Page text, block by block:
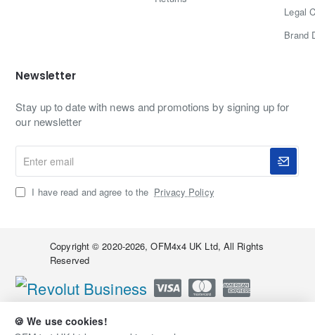
🍪 We use cookies!
Legal
Brand
Newsletter
Stay up to date with news and promotions by signing up for
our newsletter
email
I have read and agree to the Privacy Policy
Copyright © 2020-2026, OFM4x4 UK Ltd, All Rights
Reserved